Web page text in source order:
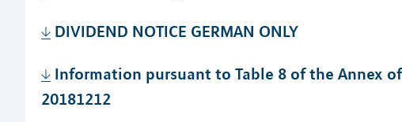
DIVIDEND NOTICE GERMAN ONLY
Information pursuant to Table 8 of the Annex
20181212